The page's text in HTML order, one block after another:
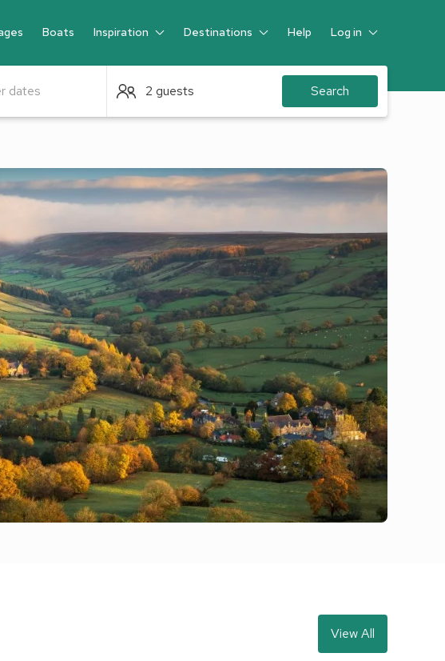
Boats Inspiration Destinations Help Log in
Guest
dates 2 guests Search
View All